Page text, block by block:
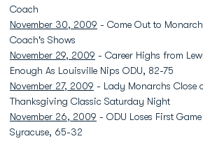
Coach
November 30, 2009 - Come Out to
Coach's Shows
November 29, 2009 - Career Highs from
Enough As Louisville Nips ODU, 82-75
November 27, 2009 - Lady Monarchs Close
Thanksgiving Classic Saturday Night
November 26, 2009 - ODU Loses First
Syracuse, 65-32